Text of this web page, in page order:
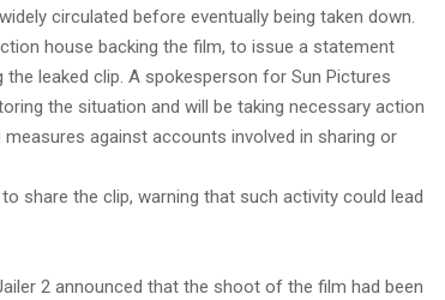
circulated before eventually being taken down.
house backing the film, to issue a statement
leaked clip. A spokesperson for Sun Pictures
the situation and will be taking necessary action
against accounts involved in sharing or
share the clip, warning that such activity could lead
2 announced that the shoot of the film had been